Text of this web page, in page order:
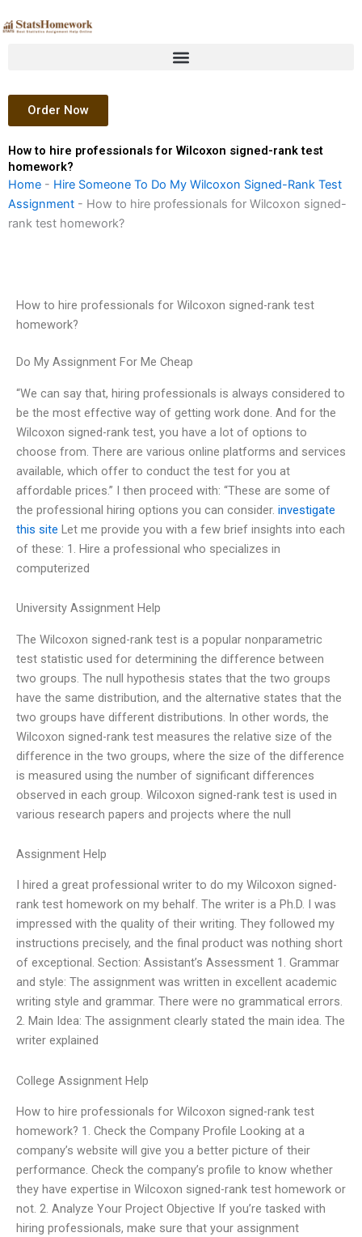
to
Order Now
How to hire professionals for Wilcoxon signed-rank test
homework?
Home - Hire Someone To Do My Wilcoxon Signed-Rank Test
Assignment - How to hire professionals for Wilcoxon signed-
rank test homework?
How to hire professionals for Wilcoxon signed-rank test
homework?
Do My Assignment For Me Cheap
“We can say that, hiring professionals is always considered to
be the most effective way of getting work done. And for the
Wilcoxon signed-rank test, you have a lot of options to
choose from. There are various online platforms and services
available, which offer to conduct the test for you at
affordable prices.” I then proceed with: “These are some of
the professional hiring options you can consider. investigate
this site Let me provide you with a few brief insights into each
of these: 1. Hire a professional who specializes in
computerized
University Assignment Help
The Wilcoxon signed-rank test is a popular nonparametric
test statistic used for determining the difference between
two groups. The null hypothesis states that the two groups
have the same distribution, and the alternative states that the
two groups have different distributions. In other words, the
Wilcoxon signed-rank test measures the relative size of the
difference in the two groups, where the size of the difference
is measured using the number of significant differences
observed in each group. Wilcoxon signed-rank test is used in
various research papers and projects where the null
Assignment Help
I hired a great professional writer to do my Wilcoxon signed-
rank test homework on my behalf. The writer is a Ph.D. I was
impressed with the quality of their writing. They followed my
instructions precisely, and the final product was nothing short
of exceptional. Section: Assistant’s Assessment 1. Grammar
and style: The assignment was written in excellent academic
writing style and grammar. There were no grammatical errors.
2. Main Idea: The assignment clearly stated the main idea. The
writer explained
College Assignment Help
How to hire professionals for Wilcoxon signed-rank test
homework? 1. Check the Company Profile Looking at a
company’s website will give you a better picture of their
performance. Check the company’s profile to know whether
they have expertise in Wilcoxon signed-rank test homework or
not. 2. Analyze Your Project Objective If you’re tasked with
hiring professionals, make sure that your assignment